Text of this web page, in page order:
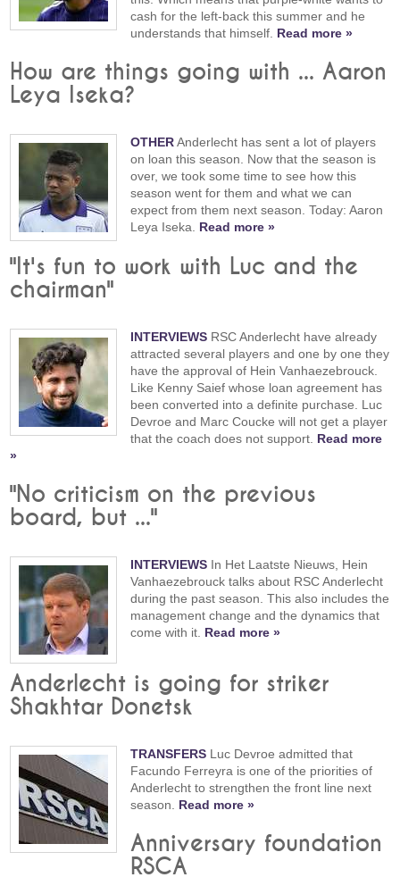
cash for the left-back this summer and he
understands that himself. Read more »
How are things going with ... Aaron
Leya Iseka?
OTHERAnderlecht has sent a lot of players
on loan this season. Now that the season is
over, we took some time to see how this
season went for them and what we can
expect from them next season. Today: Aaron
Leya Iseka. Read more »
"It's fun to work with Luc and the
chairman"
INTERVIEWS RSC Anderlecht have already
attracted several players and one by one they
have the approval of Hein Vanhaezebrouck.
Like Kenny Saief whose loan agreement has
been converted into a definite purchase. Luc
Devroe and Marc Coucke will not get a player
that the coach does not support. Read more
»
"No criticism on the previous
board, but ..."
INTERVIEWS In Het Laatste Nieuws, Hein
Vanhaezebrouck talks about RSC Anderlecht
during the past season. This also includes the
management change and the dynamics that
come with it. Read more »
Anderlecht is going for striker
Shakhtar Donetsk
TRANSFERS Luc Devroe admitted that
Facundo Ferreyra is one of the priorities of
Anderlecht to strengthen the front line next
season. Read more »
Anniversary foundation
RSCA